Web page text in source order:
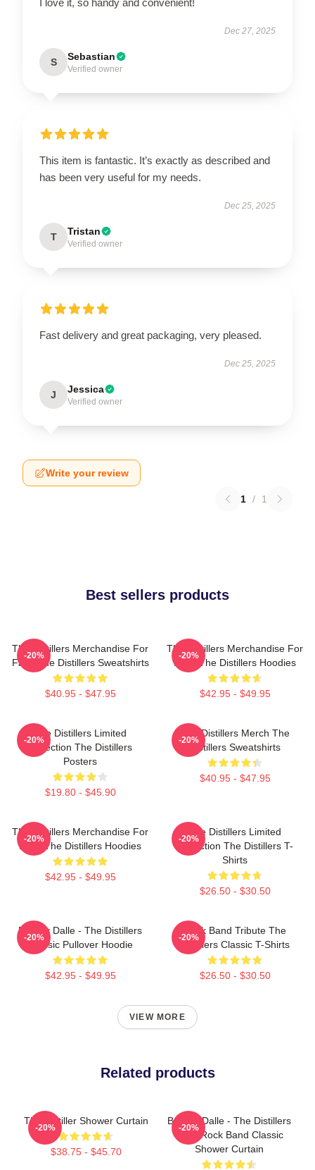
Dec 27, 2025
S Sebastian
Verified owner
This item is fantastic. It’s exactly as described and
has been very useful for my needs.
Dec 25, 2025
T Tristan
Verified owner
Fast delivery and great packaging, very pleased.
Dec 25, 2025
J Jessica
Verified owner
Write your review
1 / 1
Best sellers products
The Distillers Merchandise For
Fans The Distillers Sweatshirts
$40.95 - $47.95
-20%
The Distillers Merchandise For
Fans The Distillers Hoodies
$42.95 - $49.95
-20%
The Distillers Limited
Collection The Distillers
Posters
$19.80 - $45.90
-20%
The Distillers Merch The
Distillers Sweatshirts
$40.95 - $47.95
-20%
The Distillers Merchandise For
Fans The Distillers Hoodies
$42.95 - $49.95
-20%
The Distillers Limited
Collection The Distillers T-
Shirts
$26.50 - $30.50
-20%
Broody Dalle - The Distillers
Classic Pullover Hoodie
$42.95 - $49.95
-20%
Punk Band Tribute The
Distillers Classic T-Shirts
$26.50 - $30.50
-20%
VIEW MORE
Related products
The Distiller Shower Curtain
$38.75 - $45.70
-20%
Broody Dalle - The Distillers
Punk Rock Band Classic
Shower Curtain
-20%